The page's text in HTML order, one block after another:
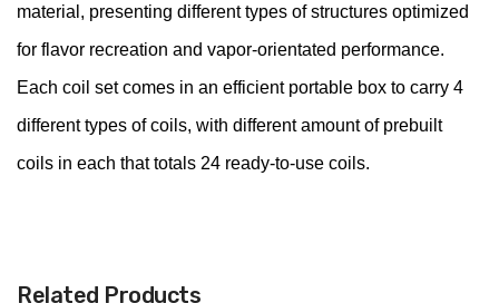
material, presenting different types of structures optimized
for flavor recreation and vapor-orientated performance.
Each coil set comes in an efficient portable box to carry 4
different types of coils, with different amount of prebuilt
coils in each that totals 24 ready-to-use coils.
Related Products